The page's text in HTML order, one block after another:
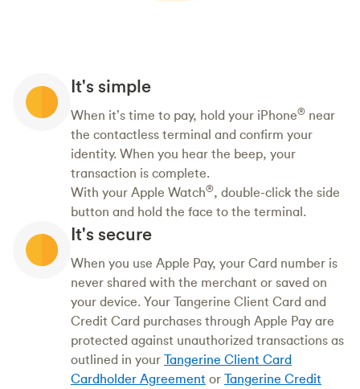
It's simple
When it’s time to pay, hold your iPhone® near
the contactless terminal and confirm your
identity. When you hear the beep, your
transaction is complete.
With your Apple Watch®, double-click the side
button and hold the face to the terminal.
It's secure
When you use Apple Pay, your Card number is
never shared with the merchant or saved on
your device. Your Tangerine Client Card and
Credit Card purchases through Apple Pay are
protected against unauthorized transactions as
outlined in your Tangerine Client Card
Cardholder Agreement or Tangerine Credit